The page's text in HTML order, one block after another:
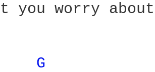
you worry
G